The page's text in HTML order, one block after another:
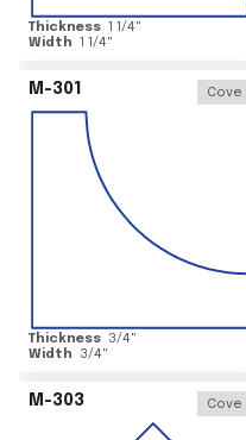
Thickness 1 1/4"
Width 1 1/4"
M-301 Cove
Thickness 3/4"
Width
3/4"
M-303 Cove